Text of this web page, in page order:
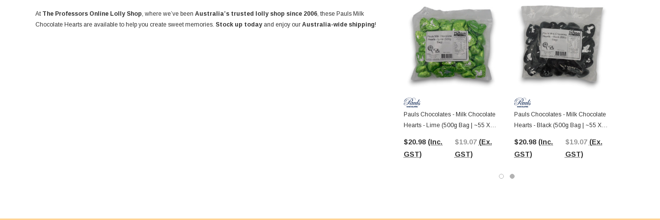
At The Professors Online Lolly Shop, where we’ve been Australia’s trusted lolly shop since 2006, these Pauls Milk
Chocolate Hearts are available to help you create sweet memories. Stock up today and enjoy our Australia-wide shipping!
Pauls Chocolates - Milk Chocolate
Hearts - Lime (500g Bag | ~55 X
$20.98 (Inc.
GST)
$19.07 (Ex.
GST)
Pauls Chocolates - Milk Chocolate
Hearts - Black (500g Bag | ~55 X
$20.98 (Inc.
GST)
$19.07 (Ex.
GST)